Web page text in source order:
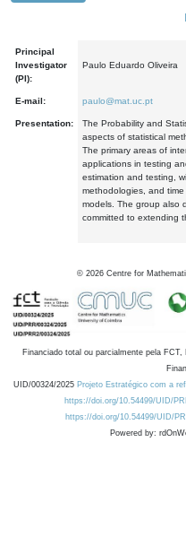
Principal
Investigator
(PI):
Paulo Eduardo Oliveira
E-mail: paulo@mat.uc.pt
Presentation:
The Probability and
aspects of statistical
The primary areas of
applications in testing
estimation and testing,
methodologies, and time
models. The group also
committed to extending
© 2026 Centre for
Financiado total ou parcialmente pela
UID/00324/2025 Projeto Estratégico com a
https://doi.org/10.54499/UID/
https://doi.org/10.54499/UID/
Powered by: